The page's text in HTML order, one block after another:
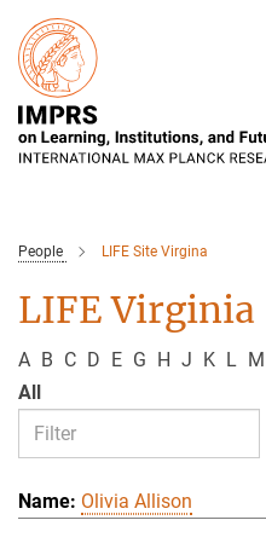
Main-
Content
People LIFE Site Virgina
LIFE Virginia
A B C D E G H J K L M
All
Olivia Allison